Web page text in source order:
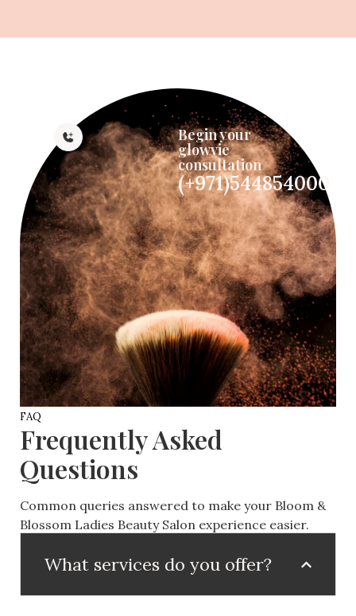
FAQ
Frequently Asked
Questions
Common queries answered to make your Bloom &
Blossom Ladies Beauty Salon experience easier.
What services do you offer?
Begin your
glowvie
consultation
(+971)544854000